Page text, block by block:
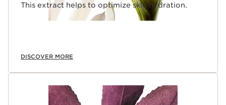
This extract helps to optimize skin hydration.
DISCOVER MORE